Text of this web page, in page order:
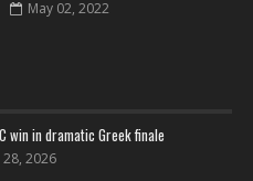
May 02, 2022
win in dramatic Greek finale
28, 2026